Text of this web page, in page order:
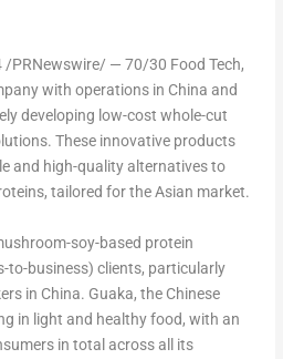
/PRNewswire/ — 70/30 Food Tech,
with operations in China and
developing low-cost whole-cut
These innovative products
and high-quality alternatives to
tailored for the Asian market.
soy-based protein
to-business) clients, particularly
in China. Guaka, the Chinese
in light and healthy food, with an
in total across all its